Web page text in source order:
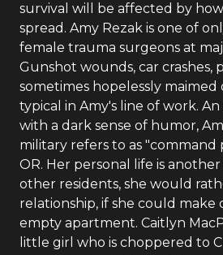
survival will be affected by
spread. Amy Rezak is one of
female trauma surgeons at
Gunshot wounds, car crashes,
sometimes hopelessly maimed
typical in Amy's line of work.
with a dark sense of humor,
military refers to as "command
OR. Her personal life is
other residents, she would
relationship, if she could make
empty apartment. Caitlyn
little girl who is choppered to